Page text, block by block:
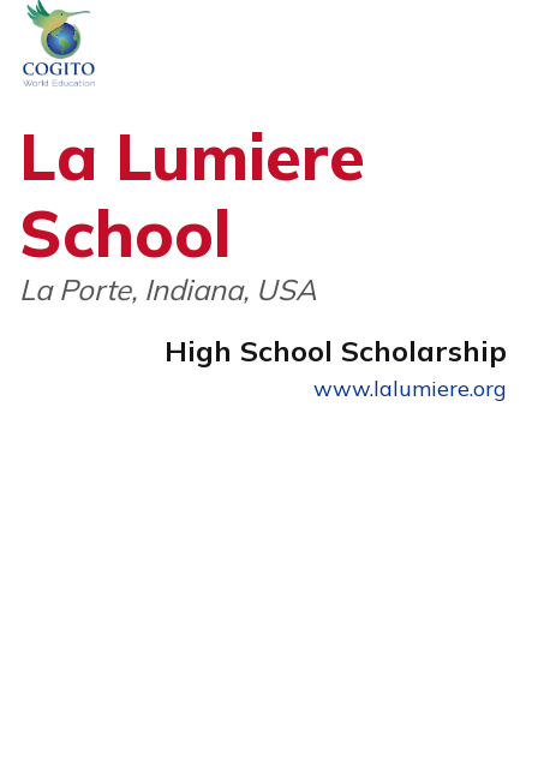
Skip
content
La Lumiere
School
La Porte, Indiana, USA
High School Scholarship
www.lalumiere.org